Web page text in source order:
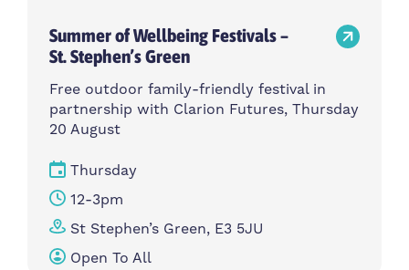
Summer of Wellbeing Festivals –
St. Stephen’s Green
Free outdoor family-friendly festival in
partnership with Clarion Futures, Thursday
20 August
Thursday
12-3pm
St Stephen’s Green, E3 5JU
Open To All